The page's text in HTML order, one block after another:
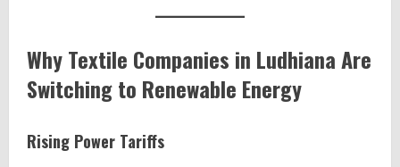
Why Textile Companies in Ludhiana Are
Switching to Renewable Energy
Rising Power Tariffs